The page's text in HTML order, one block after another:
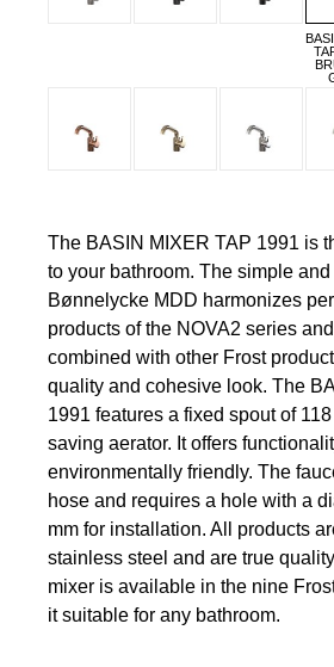
The BASIN MIXER TAP 1991 is
to your bathroom. The simple
Bønnelycke MDD harmonizes
products of the NOVA2 series
combined with other Frost
quality and cohesive look. The
1991 features a fixed spout of
saving aerator. It offers
environmentally friendly. The
hose and requires a hole with a
mm for installation. All products
stainless steel and are true
mixer is available in the nine
it suitable for any bathroom.